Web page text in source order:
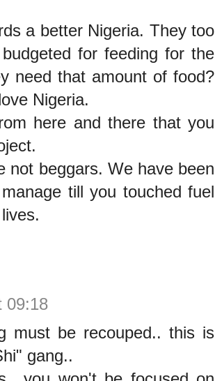
a better Nigeria. They too
for feeding for the
need that amount of food?
Nigeria.
here and there that you
not beggars. We have been
till you touched fuel
09:18
must be recouped.. this is
gang..